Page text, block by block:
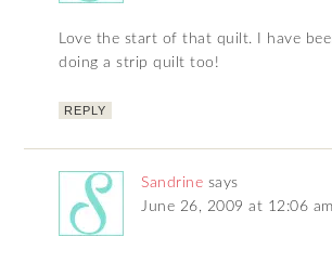
Love the start of that quilt. I have
doing a strip quilt too!
REPLY
Sandrine says
June 26, 2009 at 12:06 am